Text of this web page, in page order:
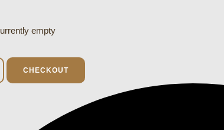
empty
CHECKOUT